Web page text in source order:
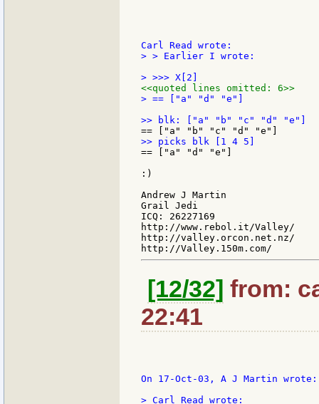
> > Earlier I wrote:
<<quoted lines omitted: 6>>
> == ["a" "d" "e"]
== ["a" "d" "e"]
:)
Andrew J Martin
Grail Jedi
ICQ: 26227169
http://www.rebol.it/Valley/
http://valley.orcon.net.nz/
[12/32] from:
22:41
On 17-Oct-03, A J Martin wrote:
> Carl Read wrote: